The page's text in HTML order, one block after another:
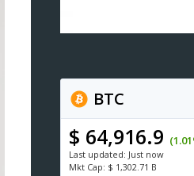
BTC
$ 64,916.9
Last updated: Just now
Mkt Cap: $ 1,302.71 B